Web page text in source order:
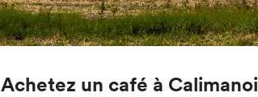
Achetez un café à Calimanoi